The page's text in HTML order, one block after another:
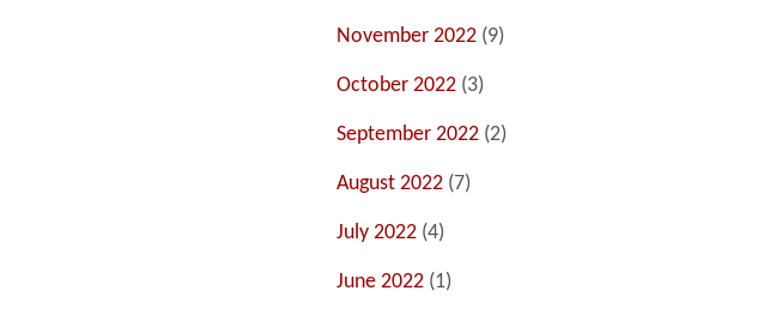
November 2022 (9)
October 2022 (3)
September 2022 (2)
August 2022 (7)
July 2022 (4)
June 2022 (1)